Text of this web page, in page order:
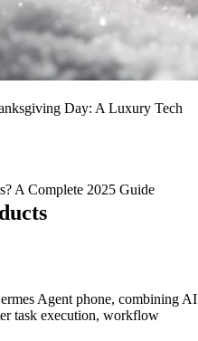
Day: A Luxury Tech
A Complete 2025 Guide
Agent phone, combining AI
task execution, workflow